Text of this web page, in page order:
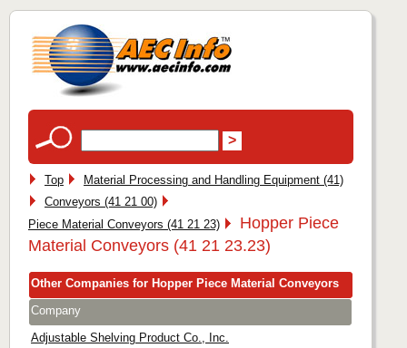
Top
Material Processing and Handling Equipment (41)
Conveyors (41 21 00)
Piece Material Conveyors (41 21 23)
Hopper Piece
Material Conveyors (41 21 23.23)
Other Companies for Hopper Piece Material Conveyors
Company
Adjustable Shelving Product Co., Inc.